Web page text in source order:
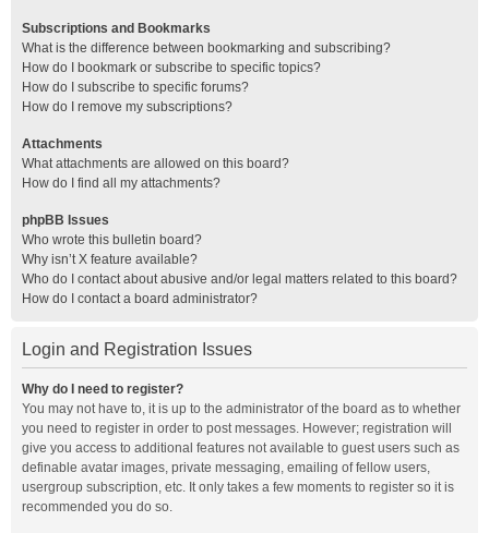
Subscriptions and Bookmarks
What is the difference between bookmarking and subscribing?
How do I bookmark or subscribe to specific topics?
How do I subscribe to specific forums?
How do I remove my subscriptions?
Attachments
What attachments are allowed on this board?
How do I find all my attachments?
phpBB Issues
Who wrote this bulletin board?
Why isn’t X feature available?
Who do I contact about abusive and/or legal matters related to this board?
How do I contact a board administrator?
Login and Registration Issues
Why do I need to register?
You may not have to, it is up to the administrator of the board as to whether
you need to register in order to post messages. However; registration will
give you access to additional features not available to guest users such as
definable avatar images, private messaging, emailing of fellow users,
usergroup subscription, etc. It only takes a few moments to register so it is
recommended you do so.